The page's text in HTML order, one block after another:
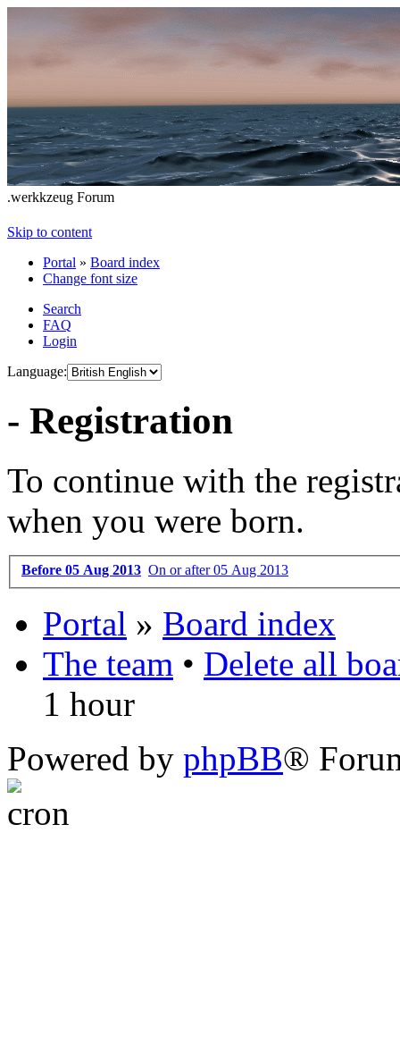
.werkkzeug Forum
Skip to content
Portal » Board index
Change font size
Search
FAQ
Login
Language:
- Registration
To continue with the
when you were born.
Before 05 Aug 2013 On or after 05 Aug 2013
Portal » Board index
The team • Delete all
1 hour
Powered by phpBB®